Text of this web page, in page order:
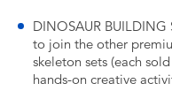
DINOSAUR
to join the other
skeleton sets (each
hands-on creative